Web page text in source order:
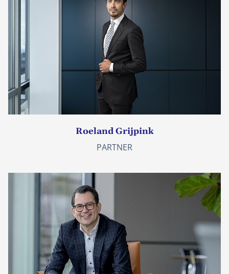
Roeland Grijpink
PARTNER